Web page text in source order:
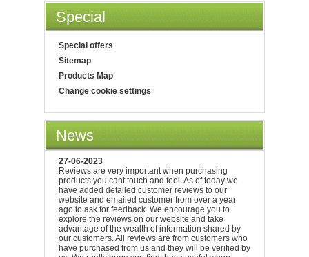
Special
Special offers
Sitemap
Products Map
Change cookie settings
News
27-06-2023
Reviews are very important when purchasing
products you cant touch and feel. As of today we
have added detailed customer reviews to our
website and emailed customer from over a year
ago to ask for feedback. We encourage you to
explore the reviews on our website and take
advantage of the wealth of information shared by
our customers. All reviews are from customers who
have purchased from us and they will be verified by